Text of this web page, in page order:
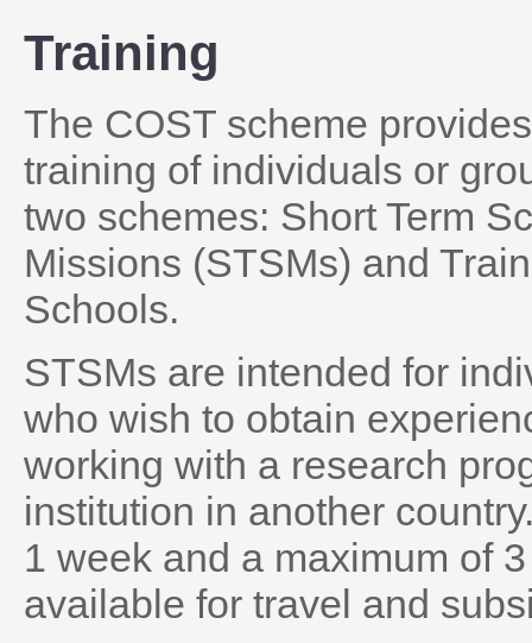
Training
The COST scheme
training of individuals or
two schemes: Short Term
Missions (STSMs) and
Schools.
STSMs are intended for
who wish to obtain
working with a research
institution in another
1 week and a maximum of
available for travel and